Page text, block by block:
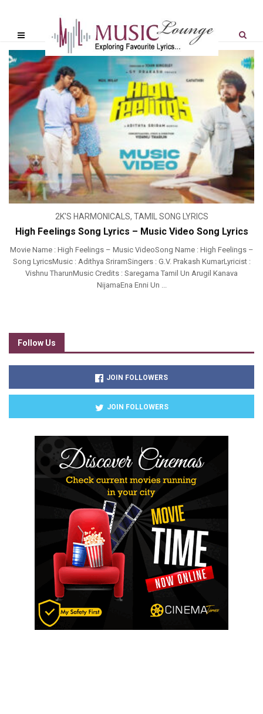
2K'S HARMONICALS, TAMIL SONG LYRICS
High Feelings Song Lyrics – Music Video Song Lyrics
Movie Name : High Feelings – Music VideoSong Name : High Feelings –
Song LyricsMusic : Adithya SriramSingers : G.V. Prakash KumarLyricist :
Vishnu TharunMusic Credits : Saregama Tamil Un Arugil Kanava
NijamaEna Enni Un ...
Follow Us
JOIN FOLLOWERS
JOIN FOLLOWERS